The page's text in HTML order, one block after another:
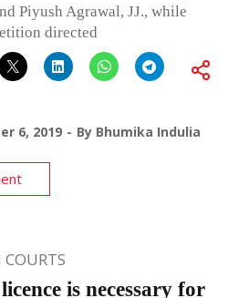
Piyush Agrawal, JJ., while
directed
6, 2019 By Bhumika Indulia
is necessary for